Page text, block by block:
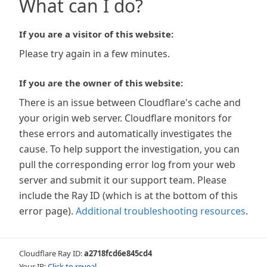
What can I do?
If you are a visitor of this website:
Please try again in a few minutes.
If you are the owner of this website:
There is an issue between Cloudflare's cache and
your origin web server. Cloudflare monitors for
these errors and automatically investigates the
cause. To help support the investigation, you can
pull the corresponding error log from your web
server and submit it our support team. Please
include the Ray ID (which is at the bottom of this
error page). Additional troubleshooting resources.
Cloudflare Ray ID:a2718fcd6e845cd4